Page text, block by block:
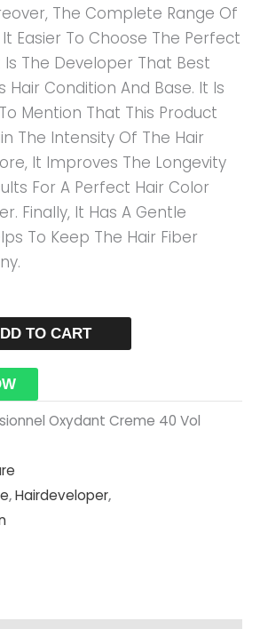
The Complete Range Of
Easier To Choose The Perfect
The Developer That Best
Hair Condition And Base. It Is
Mention That This Product
The Intensity Of The Hair
It Improves The Longevity
For A Perfect Hair Color
Finally, It Has A Gentle
To Keep The Hair Fiber
TO CART
Oxydant Creme 40 Vol
,Hairdeveloper,